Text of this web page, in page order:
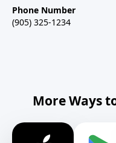
Phone Number
(905) 325-1234
More Ways